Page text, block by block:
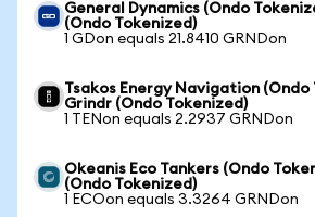
General Dynamics (Ondo
(Ondo Tokenized)
1 GDon equals 21.8410 GRNDon
Tsakos Energy Navigation
Grindr (Ondo Tokenized)
1 TENon equals 2.2937 GRNDon
Okeanis Eco Tankers (Ondo
(Ondo Tokenized)
1 ECOon equals 3.3264 GRNDon